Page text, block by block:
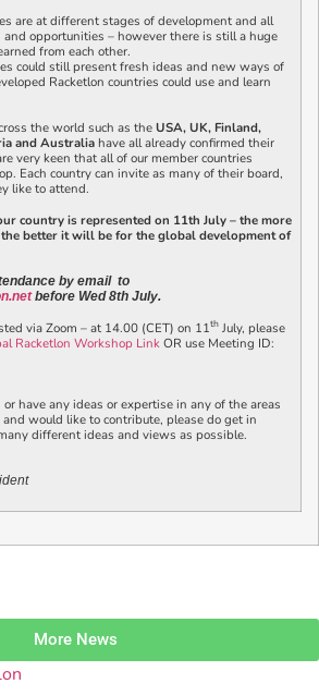
are at different stages of development and all
opportunities – however there is still a huge
from each other.
could still present fresh ideas and new ways of
Racketlon countries could use and learn
the world such as theUSA, UK, Finland,
and Australiahave all already confirmed their
very keen that all of our member countries
Each country can invite as many of their board,
like to attend.
country is represented on 11th July – the more
the better it will be for the global development of
by email to
before Wed 8th July.
via Zoom – at 14.00 (CET) on 11th July, please
Racketlon Workshop LinkOR use Meeting ID:
have any ideas or expertise in any of the areas
would like to contribute, please do get in
different ideas and views as possible.
More News